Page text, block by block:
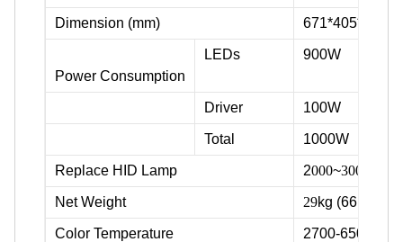
Dimension (mm) 671*405*379
Power Consumption
LEDs 900W
Driver 100W
Total 1000W
Replace HID Lamp 2000~3000
Net Weight 29kg (66lbs)
Color Temperature 2700-6500K